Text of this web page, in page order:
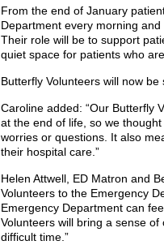
From the end of January
Department every morning
Their role will be to support
quiet space for patients who
Butterfly Volunteers will now
Caroline added: “Our Butterfly
at the end of life, so we
worries or questions. It also
their hospital care.”
Helen Attwell, ED Matron and
Volunteers to the Emergency
Emergency Department can
Volunteers will bring a sense
difficult time.”